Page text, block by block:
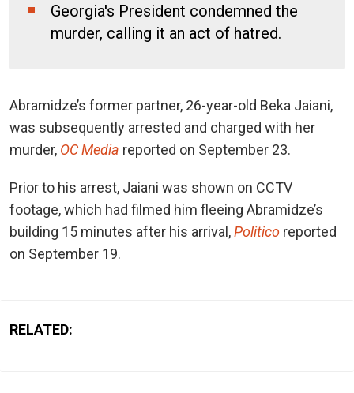
Georgia's President condemned the
murder, calling it an act of hatred.
Abramidze’s former partner, 26-year-old Beka Jaiani,
was subsequently arrested and charged with her
murder, OC Media reported on September 23.
Prior to his arrest, Jaiani was shown on CCTV
footage, which had filmed him fleeing Abramidze’s
building 15 minutes after his arrival,Politico reported
on September 19.
RELATED: